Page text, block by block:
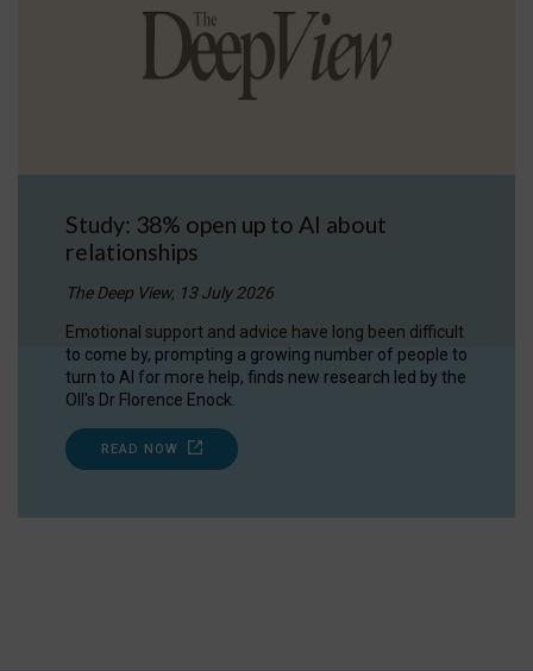
Study: 38% open up to AI about
relationships
The Deep View, 13 July 2026
Emotional support and advice have long been difficult
to come by, prompting a growing number of people to
turn to AI for more help, finds new research led by the
OII's Dr Florence Enock.
READ NOW